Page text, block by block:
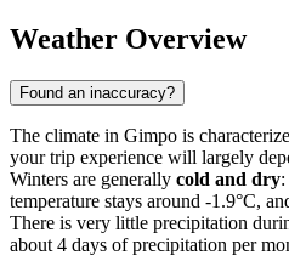
Weather Overview
Found an inaccuracy?
The climate in Gimpo is
your trip experience will largely
Winters are generally cold and dry
temperature stays around -1.9°C,
There is very little precipitation
about 4 days of precipitation per